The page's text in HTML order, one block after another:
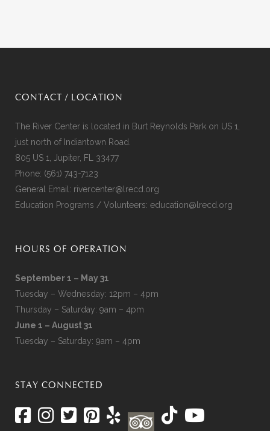
CONTACT / LOCATION
The River Center is located in Burt Reynolds Park on US 1,
just north of Indiantown Road.
805 US 1, Jupiter, FL 33477
Phone: (561) 743-7123
General Email: rivercenter@lrecd.org
Education Programs / Volunteers: education@lrecd.org
HOURS OF OPERATION
September 1 – May 31
Tuesday – Wednesday: 12pm – 4pm
Thursday – Saturday: 9am – 4pm
June 1 – August 31
Tuesday – Saturday: 9am – 4pm
STAY CONNECTED